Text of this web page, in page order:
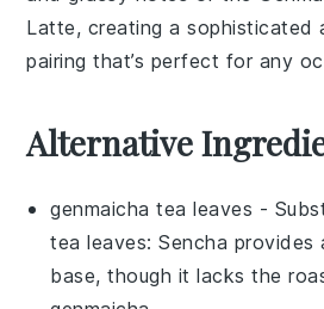
Latte, creating a sophisticated
pairing that’s perfect for any
Alternative
genmaicha tea leaves -
tea leaves: Sencha provides
base, though it lacks the